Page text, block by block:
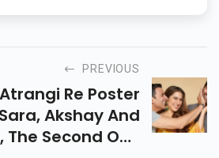
PREVIOUS
Re Poster
Akshay And
Second One